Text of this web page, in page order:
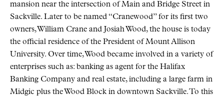
mansion near the intersection of Main and Bridge Street in
Sackville. Later to be named
Cranewood for its first two
owners, William Crane and Josiah Wood, the house is today
the official residence of the President of Mount Allison
University. Over time, Wood became involved in a variety of
enterprises such as: banking as agent for the Halifax
Banking Company and real estate, including a large farm in
Midgic plus the Wood Block in downtown Sackville. To this